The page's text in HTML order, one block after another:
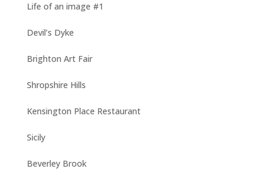
Life of an image #1
Devil’s Dyke
Brighton Art Fair
Shropshire Hills
Kensington Place Restaurant
Sicily
Beverley Brook